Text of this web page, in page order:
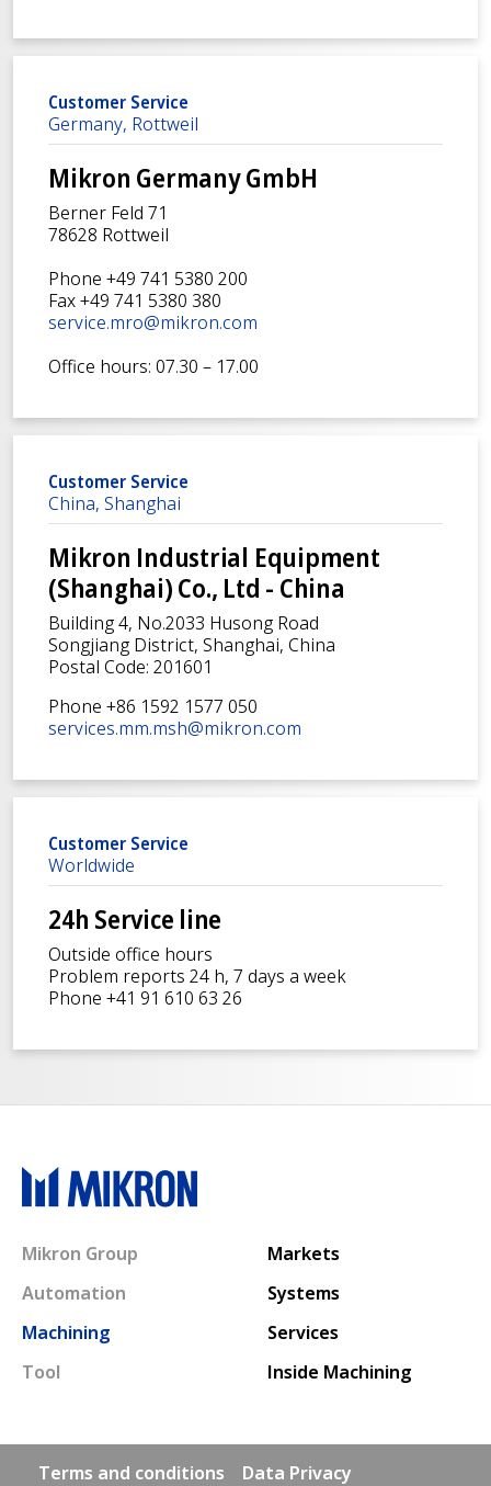
Customer Service
Germany, Rottweil
Mikron Germany GmbH
Berner Feld 71
78628 Rottweil
Phone +49 741 5380 200
Fax +49 741 5380 380
service.mro@mikron.com
Office hours: 07.30 – 17.00
Customer Service
China, Shanghai
Mikron Industrial Equipment
(Shanghai) Co., Ltd - China
Building 4, No.2033 Husong Road
Songjiang District, Shanghai, China
Postal Code: 201601
Phone +86 1592 1577 050
services.mm.msh@mikron.com
Customer Service
Worldwide
24h Service line
Outside office hours
Problem reports 24 h, 7 days a week
Phone +41 91 610 63 26
Mikron Group
Automation
Machining
Tool
Main navigation
Markets
Systems
Services
Inside Machining
Footer links
Terms and conditions Data Privacy